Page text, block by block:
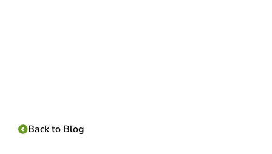
Back to Blog